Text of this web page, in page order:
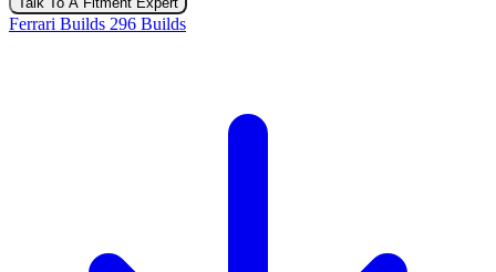
Ferrari Builds 296 Builds